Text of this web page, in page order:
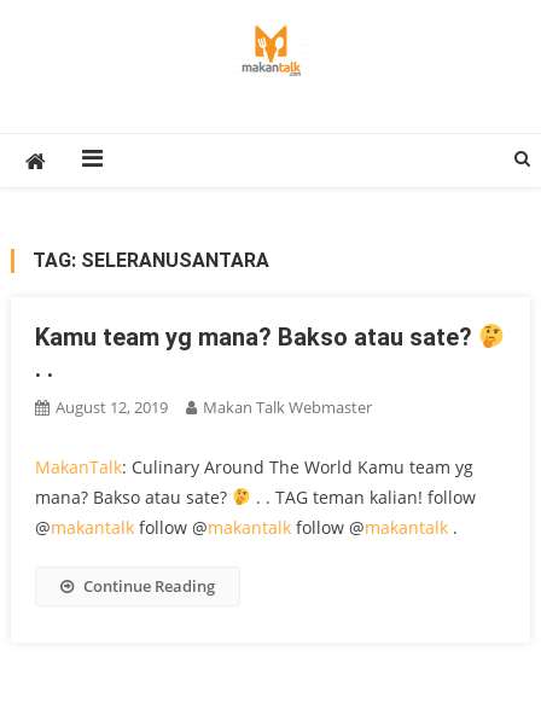
TAG: SELERANUSANTARA
Kamu team yg mana? Bakso atau sate?
. .
August 12, 2019 Makan Talk Webmaster
MakanTalk: Culinary Around The World Kamu team yg
mana? Bakso atau sate?
. . TAG teman kalian! follow
@makantalkfollow @makantalkfollow @makantalk.
Continue Reading